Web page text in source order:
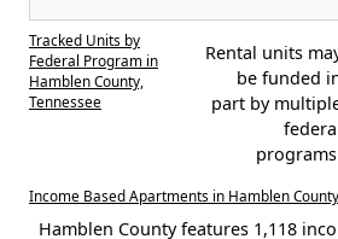
Tracked Units by
Federal Program in
Hamblen County,
Tennessee
Rental units
be funded
part by
Income Based Apartments in Hamblen
Hamblen County features 1,118